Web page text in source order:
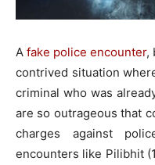
A fake police encounter,
contrived situation
criminal who was
are so outrageous that
charges against
encounters like Pilibhit